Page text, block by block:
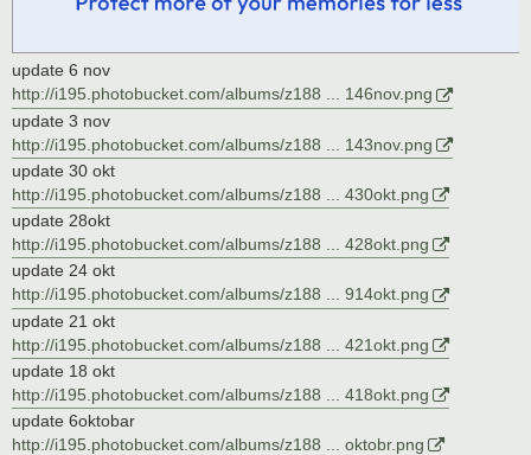
update 6 nov
http://i195.photobucket.com/albums/z188 ... 146nov.png
update 3 nov
http://i195.photobucket.com/albums/z188 ... 143nov.png
update 30 okt
http://i195.photobucket.com/albums/z188 ... 430okt.png
update 28okt
http://i195.photobucket.com/albums/z188 ... 428okt.png
update 24 okt
http://i195.photobucket.com/albums/z188 ... 914okt.png
update 21 okt
http://i195.photobucket.com/albums/z188 ... 421okt.png
update 18 okt
http://i195.photobucket.com/albums/z188 ... 418okt.png
update 6oktobar
http://i195.photobucket.com/albums/z188 ... oktobr.png